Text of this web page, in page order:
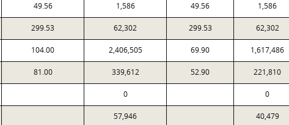
49.56 1,586 49.56 1,586
299.53 62,302 299.53 62,302
104.00 2,406,505 69.90 1,617,486
81.00 339,612 52.90 221,810
0 0
57,946 40,479